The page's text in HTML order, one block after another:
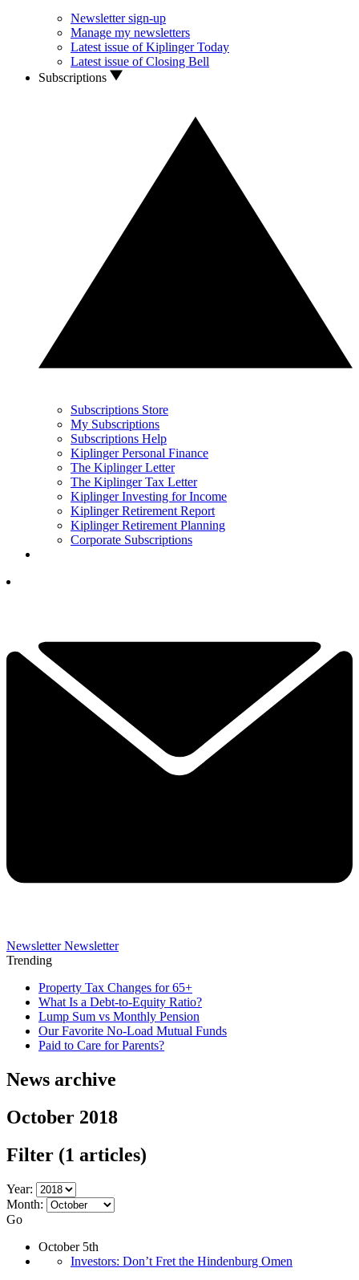
Newsletter sign-up
Manage my newsletters
Latest issue of Kiplinger Today
Latest issue of Closing Bell
Subscriptions
Subscriptions Store
My Subscriptions
Subscriptions Help
Kiplinger Personal Finance
The Kiplinger Letter
The Kiplinger Tax Letter
Kiplinger Investing for Income
Kiplinger Retirement Report
Kiplinger Retirement Planning
Corporate Subscriptions
Newsletter Newsletter
Trending
Property Tax Changes for 65+
What Is a Debt-to-Equity Ratio?
Lump Sum vs Monthly Pension
Our Favorite No-Load Mutual Funds
Paid to Care for Parents?
News archive
October 2018
Filter (1 articles)
Year:
Month:
Go
October 5th
Investors: Don’t Fret the Hindenburg Omen